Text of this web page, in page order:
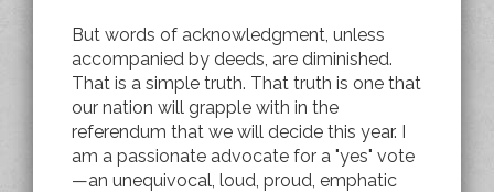
But words of acknowledgment, unless
accompanied by deeds, are diminished.
That is a simple truth. That truth is one that
our nation will grapple with in the
referendum that we will decide this year. I
am a passionate advocate for a "yes" vote
—an unequivocal, loud, proud, emphatic